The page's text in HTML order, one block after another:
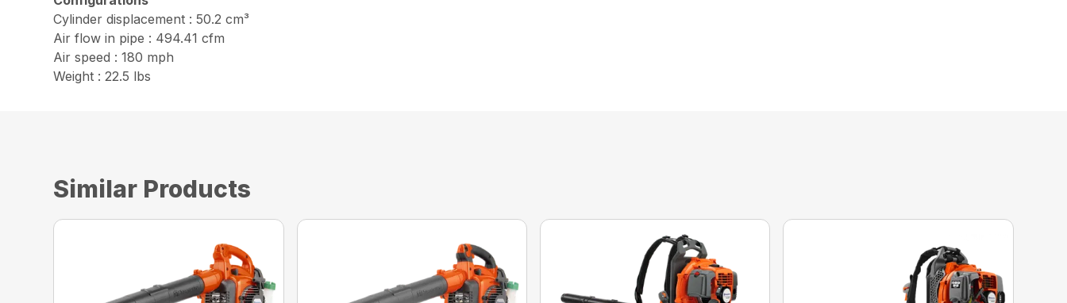
Cylinder displacement : 50.2 cm³
Air flow in pipe : 494.41 cfm
Air speed : 180 mph
Weight : 22.5 lbs
Similar Products